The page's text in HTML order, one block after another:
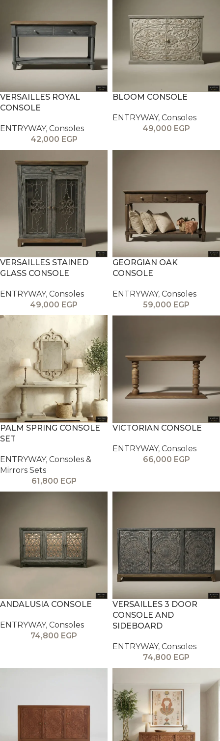
VERSAILLES ROYAL
CONSOLE
ENTRYWAY, Consoles
42,000 EGP
BLOOM CONSOLE
ENTRYWAY, Consoles
49,000 EGP
VERSAILLES STAINED
GLASS CONSOLE
ENTRYWAY, Consoles
49,000 EGP
GEORGIAN OAK
CONSOLE
ENTRYWAY, Consoles
59,000 EGP
PALM SPRING CONSOLE
SET
ENTRYWAY, Consoles &
Mirrors Sets
61,800 EGP
VICTORIAN CONSOLE
ENTRYWAY, Consoles
66,000 EGP
ANDALUSIA CONSOLE
ENTRYWAY, Consoles
74,800 EGP
VERSAILLES 3 DOOR
CONSOLE AND
SIDEBOARD
ENTRYWAY, Consoles
74,800 EGP